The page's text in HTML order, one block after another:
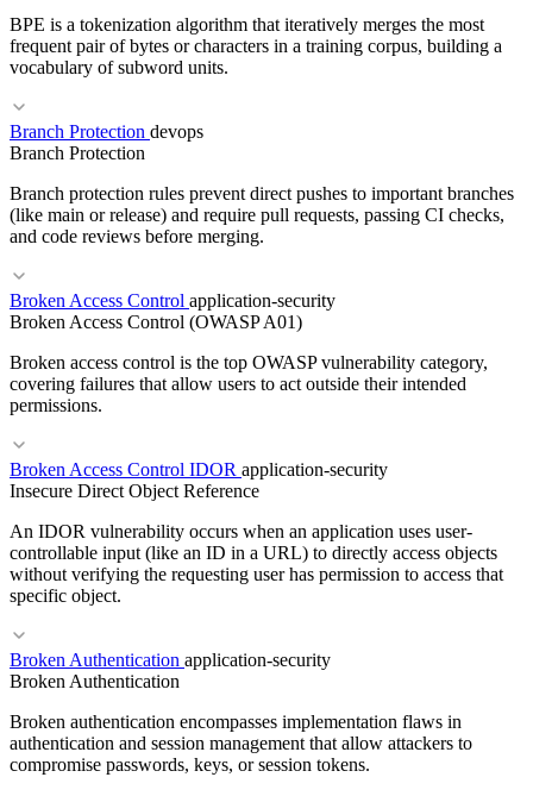
Cloud WAF DDoS Protection API Gateway Security
BPE is a tokenization algorithm that iteratively merges the most
frequent pair of bytes or characters in a training corpus, building a
vocabulary of subword units.
RELATED TERMS
Tokenizer SentencePiece Vocabulary Token
Branch Protection devops
Branch Protection
Branch protection rules prevent direct pushes to important branches
(like main or release) and require pull requests, passing CI checks,
and code reviews before merging.
RELATED TERMS
Pull Request Merge Queue Trunk-Based Development
Broken Access Control application-security
Broken Access Control (OWASP A01)
Broken access control is the top OWASP vulnerability category,
covering failures that allow users to act outside their intended
permissions.
RELATED TERMS
RBAC Least Privilege
Broken Access Control IDOR application-security
Insecure Direct Object Reference
An IDOR vulnerability occurs when an application uses user-
controllable input (like an ID in a URL) to directly access objects
without verifying the requesting user has permission to access that
specific object.
Broken Authentication application-security
Broken Authentication
Broken authentication encompasses implementation flaws in
authentication and session management that allow attackers to
compromise passwords, keys, or session tokens.